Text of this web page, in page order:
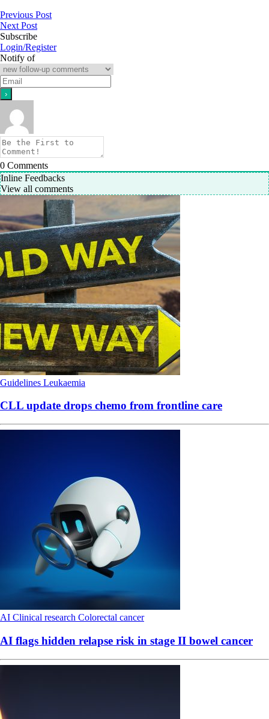
Previous Post
Next Post
Subscribe
Login/Register
Notify of
0 Comments
Inline Feedbacks
View all comments
Guidelines Leukaemia
CLL update drops chemo from frontline care
AI Clinical research Colorectal cancer
AI flags hidden relapse risk in stage II bowel cancer